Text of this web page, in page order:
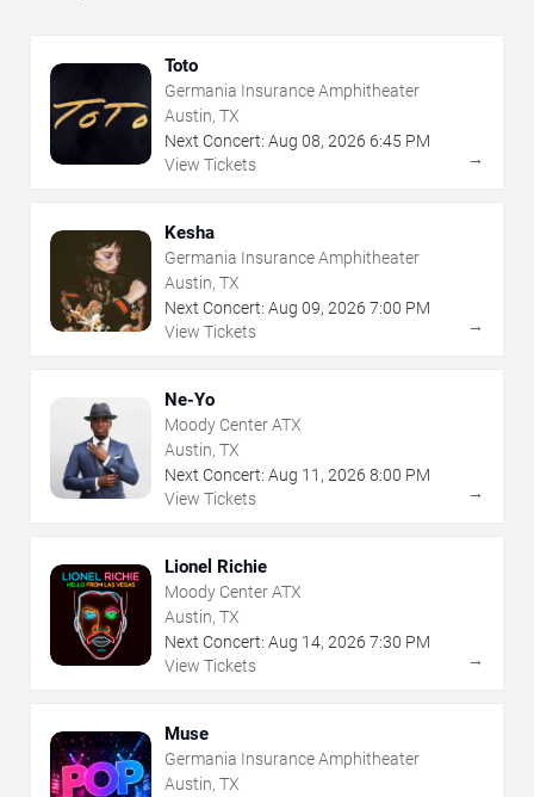
Toto
Germania Insurance Amphitheater
Austin, TX
Next Concert: Aug 08, 2026 6:45 PM
View Tickets
→
Kesha
Germania Insurance Amphitheater
Austin, TX
Next Concert: Aug 09, 2026 7:00 PM
View Tickets
→
Ne-Yo
Moody Center ATX
Austin, TX
Next Concert: Aug 11 , 2026 8:00 PM
View Tickets
→
Lionel Richie
Moody Center ATX
Austin, TX
Next Concert: Aug 14, 2026 7:30 PM
View Tickets
→
Muse
Germania Insurance Amphitheater
Austin, TX